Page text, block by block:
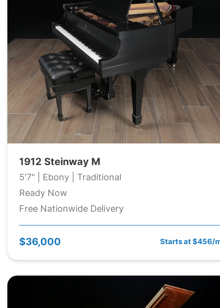
1912 Steinway M
5'7" | Ebony | Traditional
Ready Now
Free Nationwide Delivery
$36,000 Starts at $456/